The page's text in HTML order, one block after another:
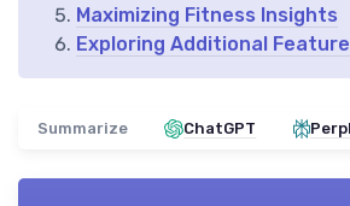
Maximizing Fitness Insights
Exploring Additional
Summarize ChatGPT